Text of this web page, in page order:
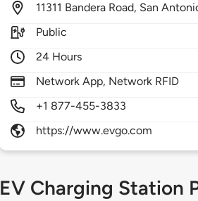
11311 Bandera Road, San
Public
24 Hours
Network App, Network RFID
+1 877-455-3833
https://www.evgo.com
EV Charging Station